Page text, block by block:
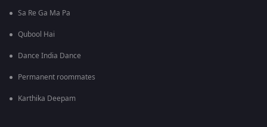
Sa Re Ga Ma Pa
Qubool Hai
Dance India Dance
Permanent roommates
Karthika Deepam